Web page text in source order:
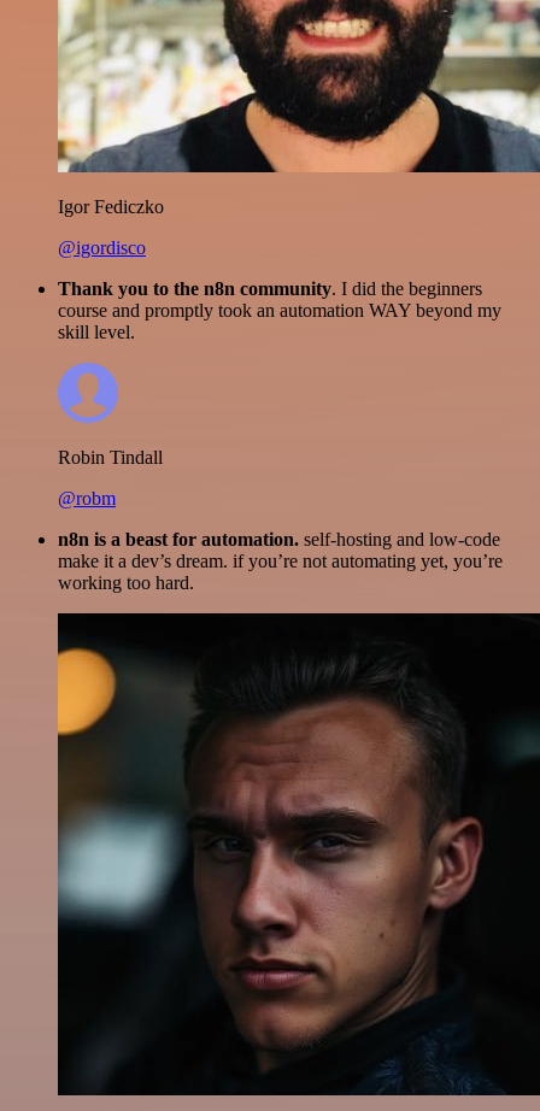
Igor Fediczko
@igordisco
Thank you to the n8n community. I did the beginners
course and promptly took an automation WAY beyond my
skill level.
Robin Tindall
@robm
n8n is a beast for automation. self-hosting and low-code
make it a dev’s dream. if you’re not automating yet, you’re
working too hard.